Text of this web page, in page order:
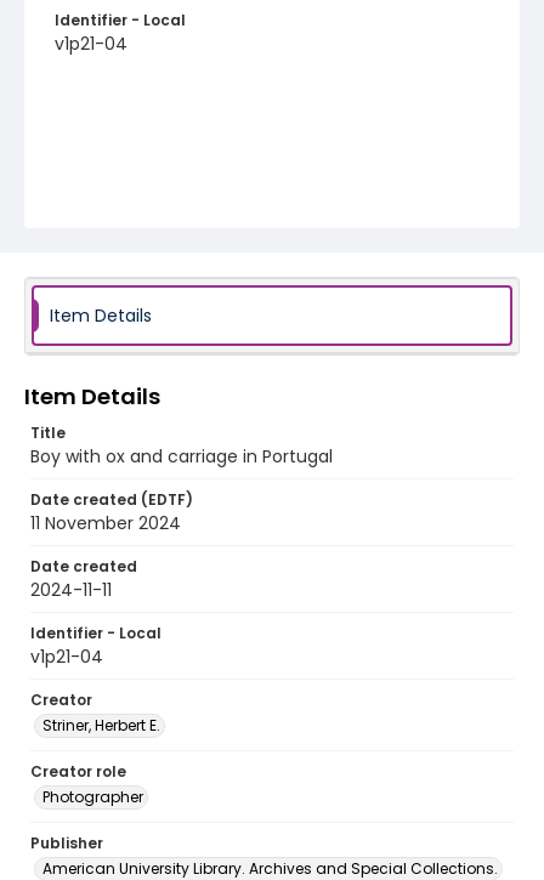
Identifier - Local
v1p21-04
Item Details
Item Details
Title
Boy with ox and carriage in Portugal
Date created (EDTF)
11 November 2024
Date created
2024-11-11
Identifier - Local
v1p21-04
Creator
Striner, Herbert E.
Creator role
Photographer
Publisher
American University Library. Archives and Special Collections.